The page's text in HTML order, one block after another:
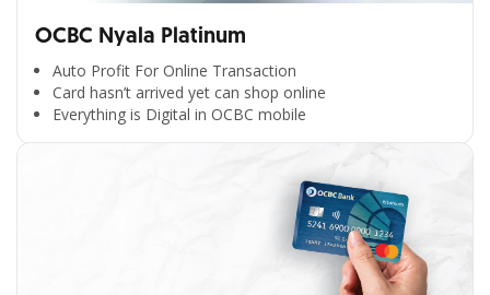
OCBC Nyala Platinum
Auto Profit For Online Transaction
Card hasn’t arrived yet can shop online
Everything is Digital in OCBC mobile